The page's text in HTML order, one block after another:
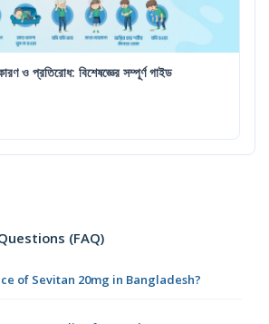
ও প্রতিরোধ: বিশেষজ্ঞের সম্পূর্ণ গাইড
(FAQ)
of Sevitan 20mg in Bangladesh?